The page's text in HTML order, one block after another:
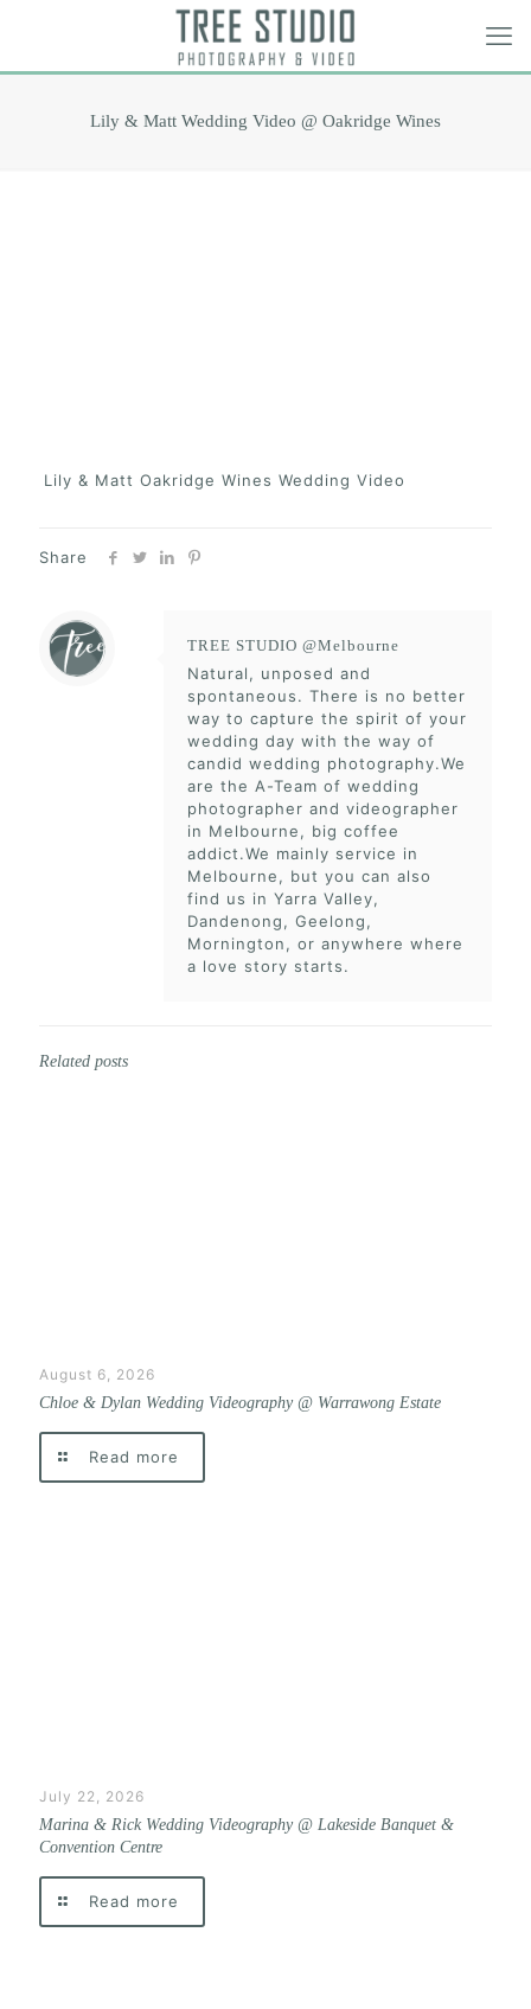
Lily & Matt Wedding Video @ Oakridge Wines
Lily & Matt Oakridge Wines Wedding Video
Share
TREE STUDIO @Melbourne
Natural, unposed and
spontaneous. There is no better
way to capture the spirit of your
wedding day with the way of
candid wedding photography.We
are the A-Team of wedding
photographer and videographer
in Melbourne, big coffee
addict.We mainly service in
Melbourne, but you can also
find us in Yarra Valley,
Dandenong, Geelong,
Mornington, or anywhere where
a love story starts.
Related posts
August 6, 2026
Chloe & Dylan Wedding Videography @ Warrawong Estate
Read more
July 22, 2026
Marina & Rick Wedding Videography @ Lakeside Banquet &
Convention Centre
Read more